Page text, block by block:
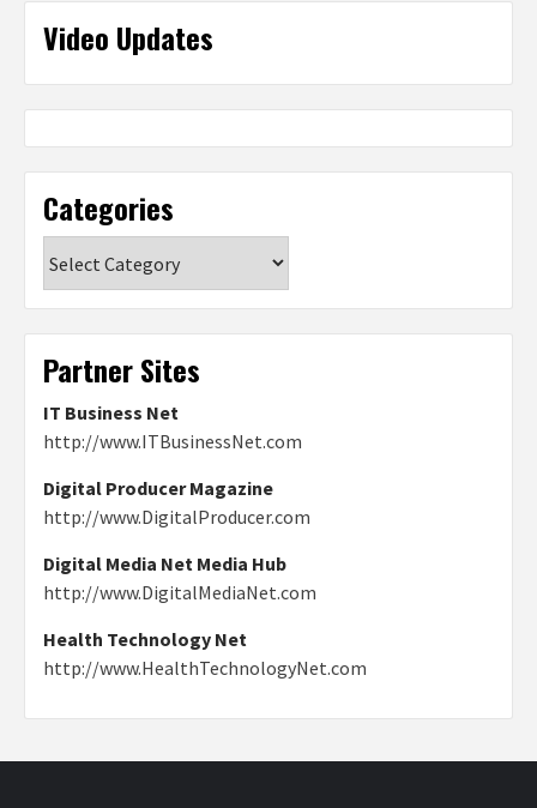
Video Updates
Categories
Partner Sites
IT Business Net
http://www.ITBusinessNet.com
Digital Producer Magazine
http://www.DigitalProducer.com
Digital Media Net Media Hub
http://www.DigitalMediaNet.com
Health Technology Net
http://www.HealthTechnologyNet.com